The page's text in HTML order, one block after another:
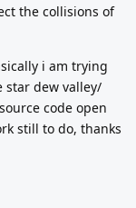
the collisions of
i am trying
star dew valley/
code open
still to do, thanks